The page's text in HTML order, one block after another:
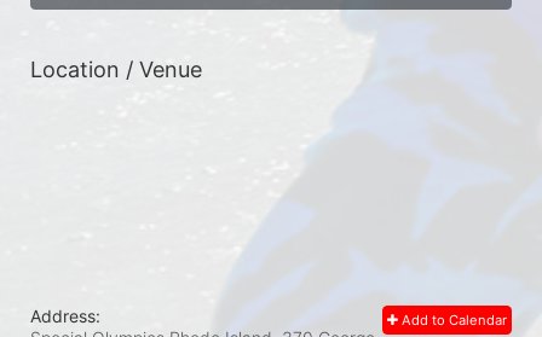
Location / Venue
Add to Calendar
Address: